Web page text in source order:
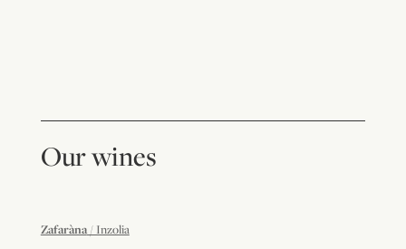
Our wines
Zafaràna/ Inzolia